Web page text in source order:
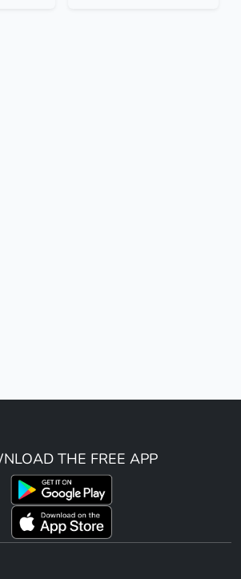
THE FREE APP